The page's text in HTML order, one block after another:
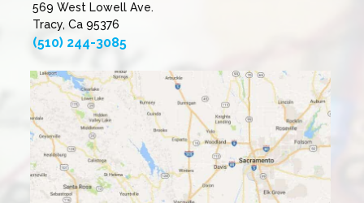
569 West Lowell Ave.
Tracy, Ca 95376
(510) 244-3085